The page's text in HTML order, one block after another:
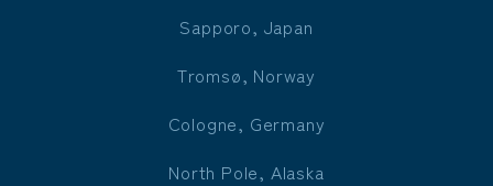
Sapporo, Japan
Tromsø, Norway
Cologne, Germany
North Pole, Alaska